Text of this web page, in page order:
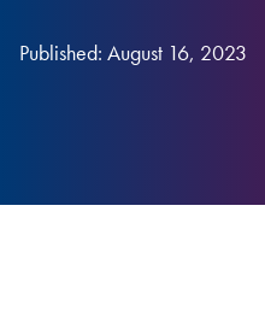
Published: August 16, 2023